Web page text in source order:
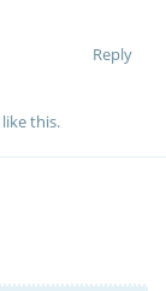
Reply
like this.